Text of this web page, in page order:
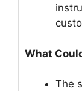
What
The